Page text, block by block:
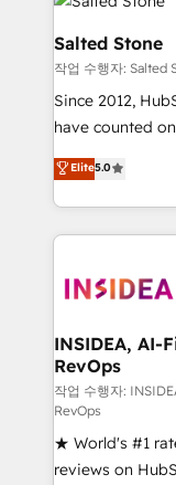
multi-region
we turn
scale. 🏆 HubSpot’s CEO called us “the partner of the
future.” Others
measurable
Salted Stone
작업 수행자: Salted
Since 2012,
have counted
management,
solutions that
transform brand
service creative
winning design
marketing
fuel long-term success We
customer
ensure long-
management
and service to drive
Elite5.0
INSIDEA, AI-
RevOps
작업 수행자:
RevOps
★ World's #1
reviews on